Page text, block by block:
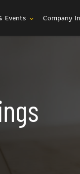
Events expand_more Company